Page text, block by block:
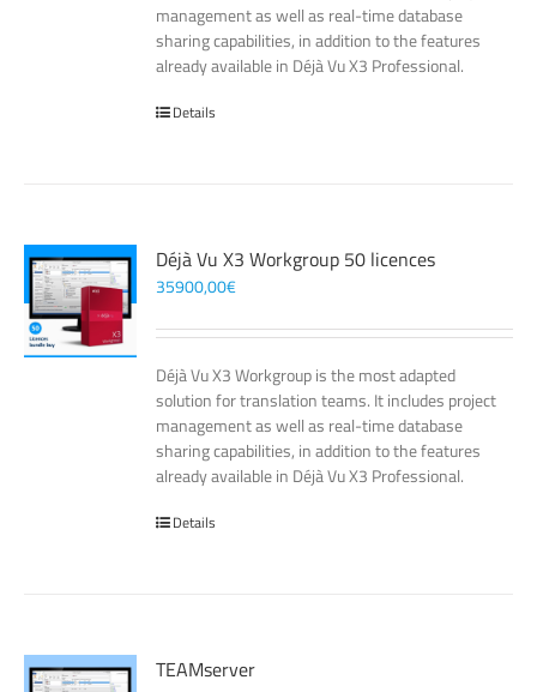
management as well as real-time database
sharing capabilities, in addition to the features
already available in Déjà Vu X3 Professional.
Details
Déjà Vu X3 Workgroup 50 licences
35900,00€
Déjà Vu X3 Workgroup is the most adapted
solution for translation teams. It includes project
management as well as real-time database
sharing capabilities, in addition to the features
already available in Déjà Vu X3 Professional.
Details
TEAMserver